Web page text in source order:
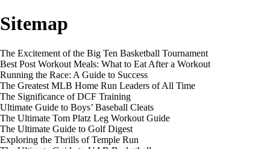
Sitemap
The Excitement of the Big Ten Basketball Tournament
Best Post Workout Meals: What to Eat After a Workout
Running the Race: A Guide to Success
The Greatest MLB Home Run Leaders of All Time
The Significance of DCF Training
Ultimate Guide to Boys’ Baseball Cleats
The Ultimate Tom Platz Leg Workout Guide
The Ultimate Guide to Golf Digest
Exploring the Thrills of Temple Run